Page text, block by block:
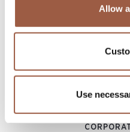
Allow
Use
DIRECTOR,